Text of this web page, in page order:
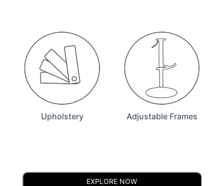
Upholstery Adjustable Frames
EXPLORE NOW